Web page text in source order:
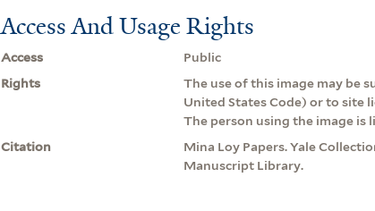
Access And Usage Rights
Access
Public
Rights
The use of this image may be
United States Code) or to site
The person using the image is
Citation
Mina Loy Papers. Yale
Manuscript Library.